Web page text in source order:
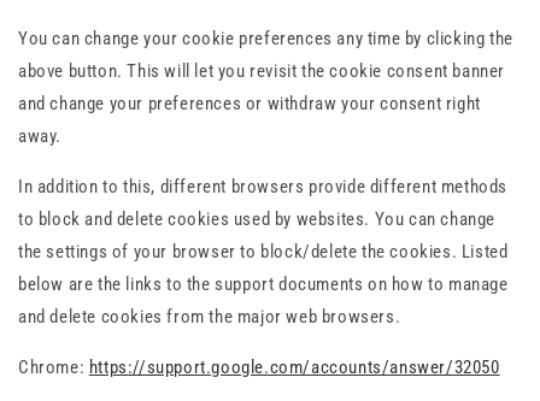
You can change your cookie preferences any time by clicking the
above button. This will let you revisit the cookie consent banner
and change your preferences or withdraw your consent right
away.
In addition to this, different browsers provide different methods
to block and delete cookies used by websites. You can change
the settings of your browser to block/delete the cookies. Listed
below are the links to the support documents on how to manage
and delete cookies from the major web browsers.
Chrome: https://support.google.com/accounts/answer/32050